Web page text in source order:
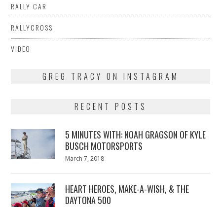
RALLY CAR
RALLYCROSS
VIDEO
GREG TRACY ON INSTAGRAM
RECENT POSTS
5 MINUTES WITH: NOAH GRAGSON OF KYLE
BUSCH MOTORSPORTS
Posted
March 7, 2018
HEART HEROES, MAKE-A-WISH, & THE
DAYTONA 500